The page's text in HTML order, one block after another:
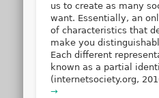
us to create as many
want. Essentially, an
of characteristics that
make you
Each different
known as a partial
(internetsociety.org,
→